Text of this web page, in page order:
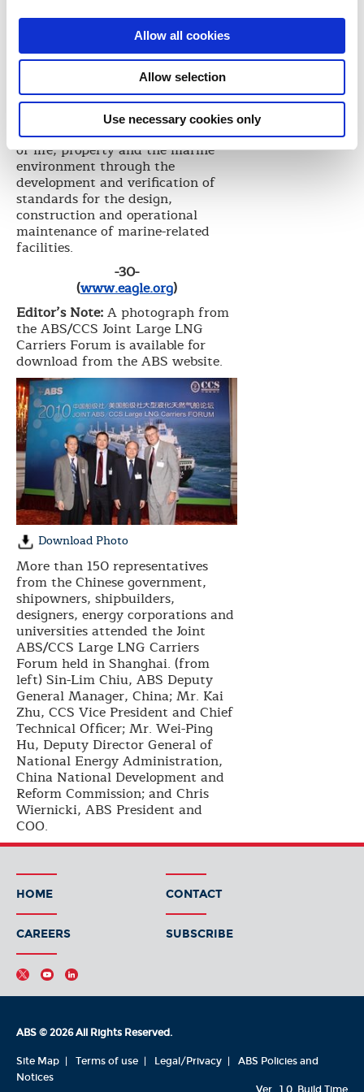
Allow all cookies
Allow selection
Use necessary cookies only
help us with the training,
experience and technical
knowledge needed to advance our
LNG shipbuilding efforts,” he said.
Founded in 1862, ABS is a leading
international classification society
devoted to promoting the security
of life, property and the marine
environment through the
development and verification of
standards for the design,
construction and operational
maintenance of marine-related
facilities.
-30-
(www.eagle.org)
Editor’s Note:A photograph from
the ABS/CCS Joint Large LNG
Carriers Forum is available for
download from the ABS website.
Download Photo
More than 150 representatives
from the Chinese government,
shipowners, shipbuilders,
designers, energy corporations and
universities attended the Joint
ABS/CCS Large LNG Carriers
Forum held in Shanghai. (from
left) Sin-Lim Chiu, ABS Deputy
General Manager, China; Mr. Kai
Zhu, CCS Vice President and Chief
Technical Officer; Mr. Wei-Ping
Hu, Deputy Director General of
National Energy Administration,
China National Development and
Reform Commission; and Chris
Wiernicki, ABS President and
COO.
HOME CONTACT
CAREERS SUBSCRIBE
ABS © 2026 All Rights Reserved.
Site Map Terms of use Legal/Privacy
ABS Policies and
Notices
Ver_1.0 Build Time